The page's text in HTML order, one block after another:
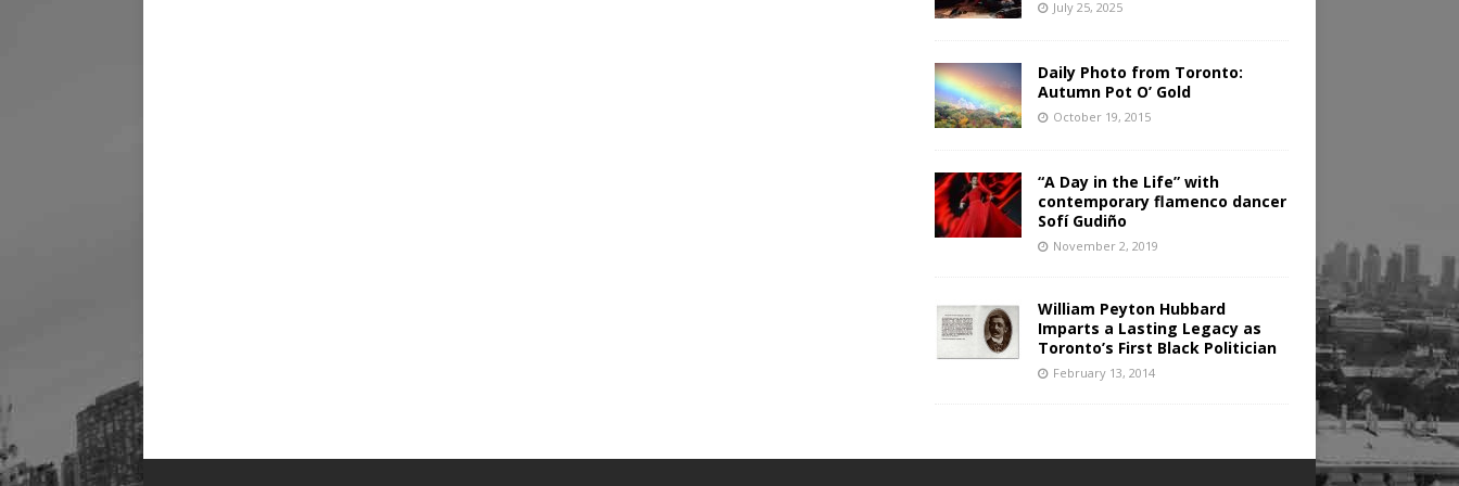
July 25, 2025
Daily Photo from Toronto:
Autumn Pot O’ Gold
October 19, 2015
“A Day in the Life” with
contemporary flamenco dancer
Sofí Gudiño
November 2, 2019
William Peyton Hubbard
Imparts a Lasting Legacy as
Toronto’s First Black Politician
February 13, 2014